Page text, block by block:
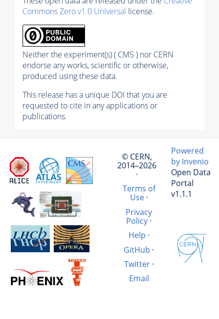
Commons Zero v1.0 Universal license.
Neither the experiment(s) ( CMS ) nor CERN
endorse any works, scientific or otherwise,
produced using these data.
This release has a unique DOI that you are
requested to cite in any applications or
publications.
© CERN,
2014–2026
·
Terms of
Use·
Privacy
Policy·
Help ·
GitHub ·
Twitter·
Email
Powered
by Invenio
Open Data
Portal
v1.1.1